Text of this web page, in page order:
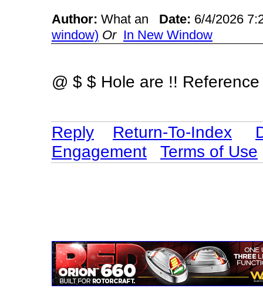
Author: What an Date: 6/4/2026
window) Or In New Window
@ $ $ Hole are !!
Reply Return-To-Index
Engagement
Terms of Use